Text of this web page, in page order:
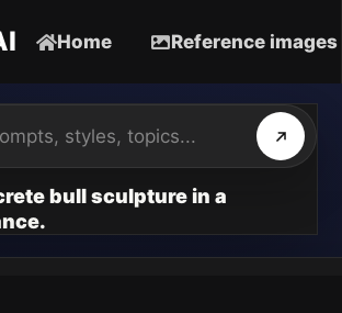
Home Reference images
bull sculpture in a